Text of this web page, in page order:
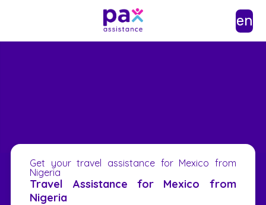
en
Get your travel assistance for Mexico from
Nigeria
Travel Assistance for Mexico from
Nigeria